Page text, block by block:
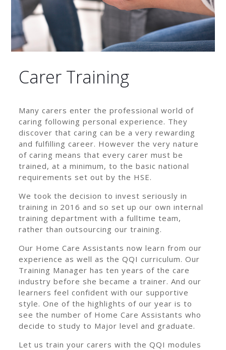
Carer Training
Many carers enter the professional world of
caring following personal experience. They
discover that caring can be a very rewarding
and fulfilling career. However the very nature
of caring means that every carer must be
trained, at a minimum, to the basic national
requirements set out by the HSE.
We took the decision to invest seriously in
training in 2016 and so set up our own internal
training department with a fulltime team,
rather than outsourcing our training.
Our Home Care Assistants now learn from our
experience as well as the QQI curriculum. Our
Training Manager has ten years of the care
industry before she became a trainer. And our
learners feel confident with our supportive
style. One of the highlights of our year is to
see the number of Home Care Assistants who
decide to study to Major level and graduate.
Let us train your carers with the QQI modules